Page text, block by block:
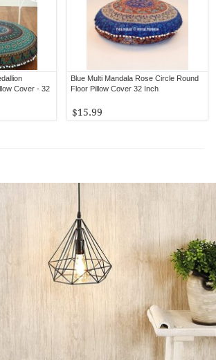
Blue Multi Mandala Rose Circle Round
Floor Pillow Cover 32 Inch
$15.99
Cover - 32